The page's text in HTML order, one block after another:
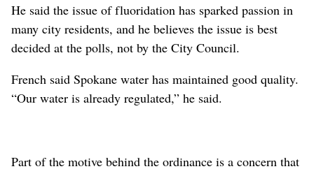
He said the issue of fluoridation has sparked passion in
many city residents, and he believes the issue is best
decided at the polls, not by the City Council.
French said Spokane water has maintained good quality.
“Our water is already regulated,” he said.
Part of the motive behind the ordinance is a concern that